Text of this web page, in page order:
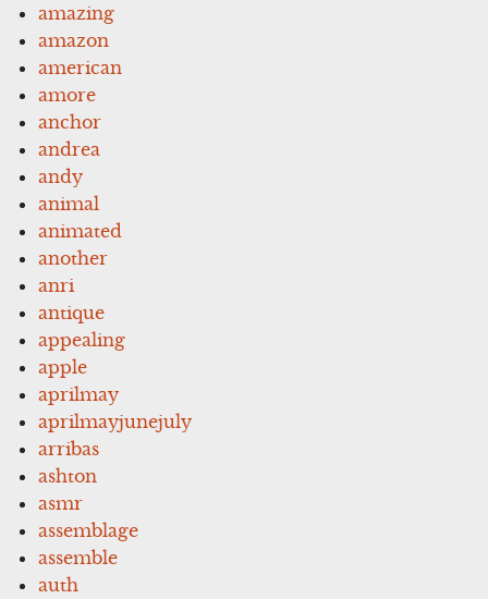
amazing
amazon
american
amore
anchor
andrea
andy
animal
animated
another
anri
antique
appealing
apple
aprilmay
aprilmayjunejuly
arribas
ashton
asmr
assemblage
assemble
auth